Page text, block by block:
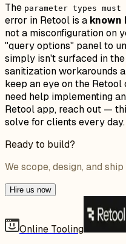
The parameter types
error in Retool is a known
not a misconfiguration on
"query options" panel to
simply isn't surfaced in
sanitization workarounds
keep an eye on the
need help implementing
Retool app, reach out —
solve for clients every day.
Ready to build?
We scope, design, and
Hire us now
Online Tooling